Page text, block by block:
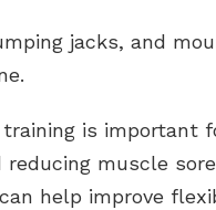
jacks, and
is important
muscle
help improve